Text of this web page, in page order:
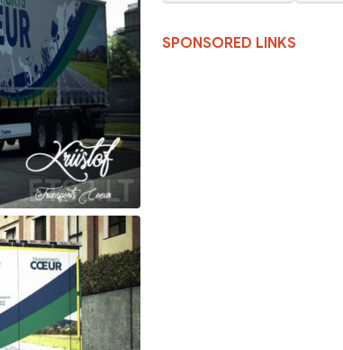
SPONSORED LINKS